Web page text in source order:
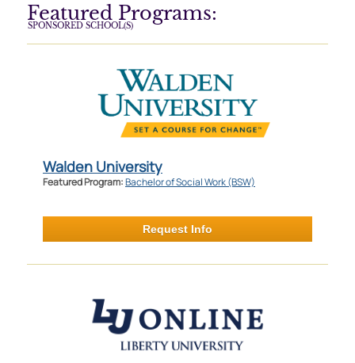
Featured Programs:
SPONSORED SCHOOL(S)
Walden University
Featured Program:Bachelor of Social Work (BSW)
Request Info